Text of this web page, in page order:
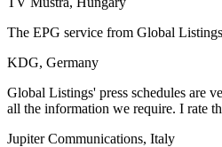
The EPG service from Global
KDG, Germany
Global Listings' press schedules are
all the information we require. I rate
Jupiter Communications, Italy